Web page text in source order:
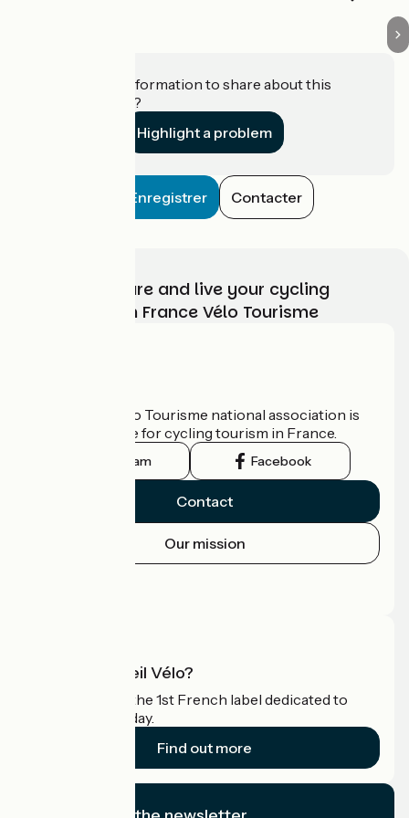
Do you have information to share about this
establishment?
Highlight a problem
Enregistrer Contacter
Choose, prepare and live your cycling
adventure with France Vélo Tourisme
The France Vélo Tourisme national association is
the official guide for cycling tourism in France.
Instagram Facebook
Contact
Our mission
What is Accueil Vélo?
Accueil Vélo is the 1st French label dedicated to
cyclists on holiday.
Find out more